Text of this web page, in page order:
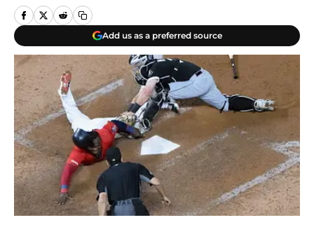
Add us as a preferred source